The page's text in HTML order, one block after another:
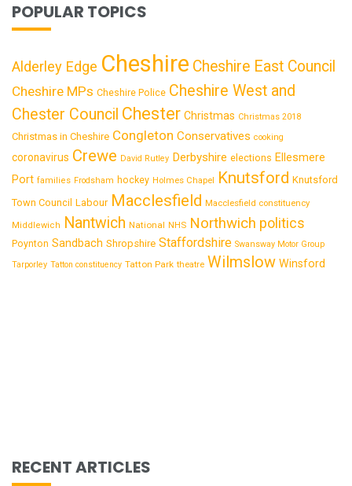
POPULAR TOPICS
Alderley Edge Cheshire Cheshire East Council
Cheshire MPs Cheshire Police Cheshire West and
Chester Council Chester Christmas Christmas 2018
Christmas in Cheshire Congleton Conservatives cooking
coronavirus Crewe David Rutley Derbyshire elections Ellesmere
Port families Frodsham hockey Holmes Chapel Knutsford Knutsford
Town Council Labour Macclesfield Macclesfield constituency
Middlewich Nantwich National NHS Northwich politics
Poynton Sandbach Shropshire Staffordshire Swansway Motor Group
Tarporley Tatton constituency Tatton Park theatre Wilmslow Winsford
RECENT ARTICLES